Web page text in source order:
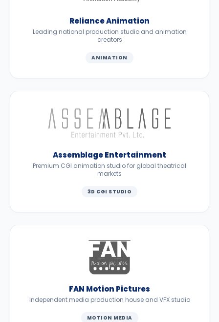
Reliance Animation
Leading national production studio and animation
creators
ANIMATION
Assemblage Entertainment
Premium CGI animation studio for global theatrical
markets
3D CGI STUDIO
FAN Motion Pictures
Independent media production house and VFX studio
MOTION MEDIA